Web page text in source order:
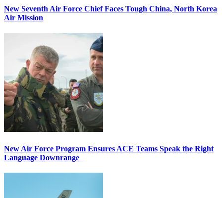
New Seventh Air Force Chief Faces Tough China, North Korea
Air Mission
New Air Force Program Ensures ACE Teams Speak the Right
Language Downrange